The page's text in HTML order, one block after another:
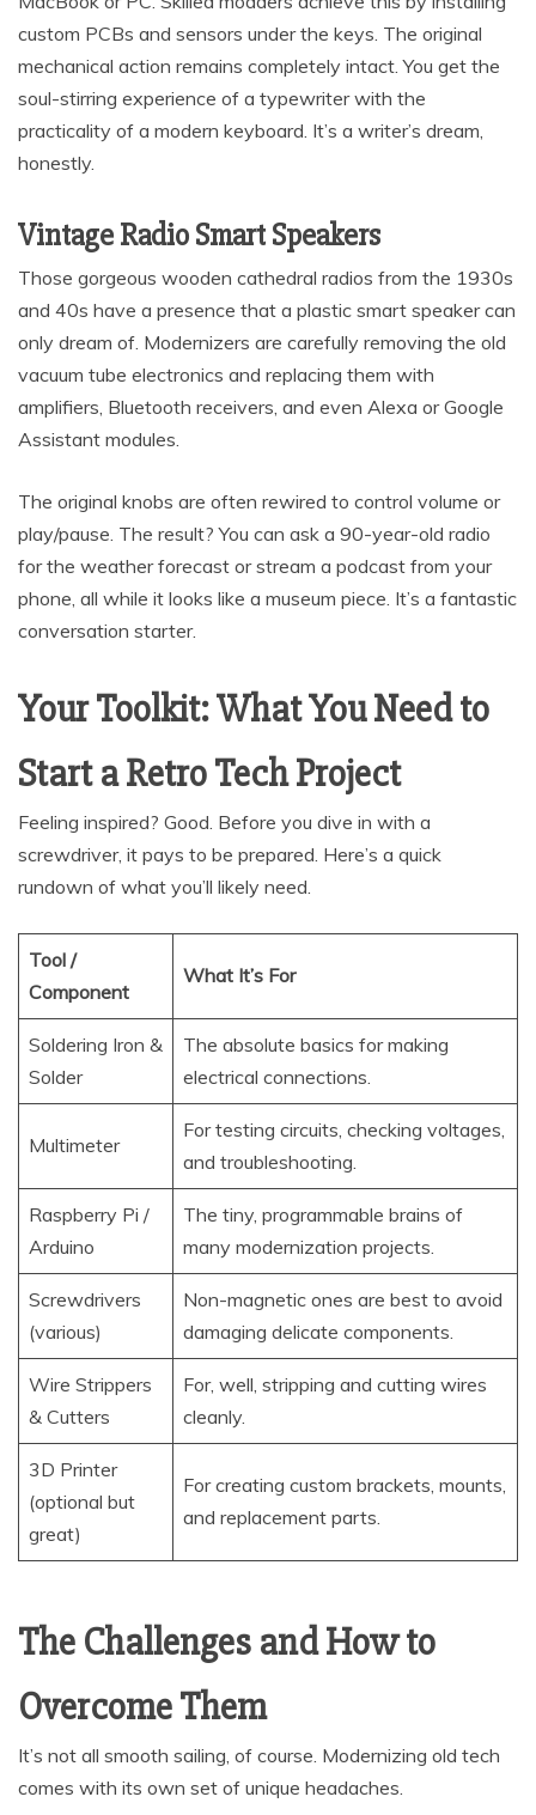
custom PCBs and sensors under the keys. The original
mechanical action remains completely intact. You get the
soul-stirring experience of a typewriter with the
practicality of a modern keyboard. It’s a writer’s dream,
honestly.
Vintage Radio Smart Speakers
Those gorgeous wooden cathedral radios from the 1930s
and 40s have a presence that a plastic smart speaker can
only dream of. Modernizers are carefully removing the old
vacuum tube electronics and replacing them with
amplifiers, Bluetooth receivers, and even Alexa or Google
Assistant modules.
The original knobs are often rewired to control volume or
play/pause. The result? You can ask a 90-year-old radio
for the weather forecast or stream a podcast from your
phone, all while it looks like a museum piece. It’s a fantastic
conversation starter.
Your Toolkit: What You Need to
Start a Retro Tech Project
Feeling inspired? Good. Before you dive in with a
screwdriver, it pays to be prepared. Here’s a quick
rundown of what you’ll likely need.
Tool /
Component
What It’s For
Soldering Iron &
Solder
The absolute basics for making
electrical connections.
Multimeter
For testing circuits, checking voltages,
and troubleshooting.
Raspberry Pi /
Arduino
The tiny, programmable brains of
many modernization projects.
Screwdrivers
(various)
Non-magnetic ones are best to avoid
damaging delicate components.
Wire Strippers
& Cutters
For, well, stripping and cutting wires
cleanly.
3D Printer
(optional but
great)
For creating custom brackets, mounts,
and replacement parts.
The Challenges and How to
Overcome Them
It’s not all smooth sailing, of course. Modernizing old tech
comes with its own set of unique headaches.